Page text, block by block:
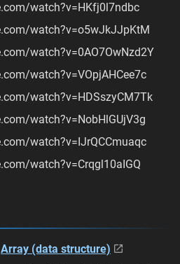
watch?v=HKfj0l7ndbc
watch?v=o5wJkJJpKtM
watch?v=0AO7OwNzd2Y
watch?v=VOpjAHCee7c
watch?v=HDSszyCM7Tk
watch?v=NobHlGUjV3g
watch?v=IJrQCCmuaqc
watch?v=Crqgl10aIGQ
Array (data structure)